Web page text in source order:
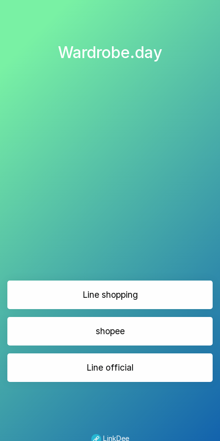
Wardrobe.day
Line shopping
shopee
Line official
LinkDee